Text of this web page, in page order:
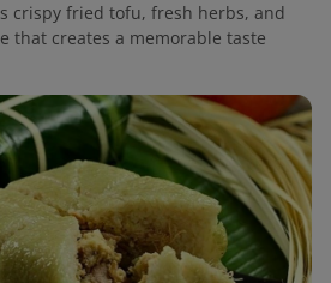
crispy fried tofu, fresh herbs, and
that creates a memorable taste